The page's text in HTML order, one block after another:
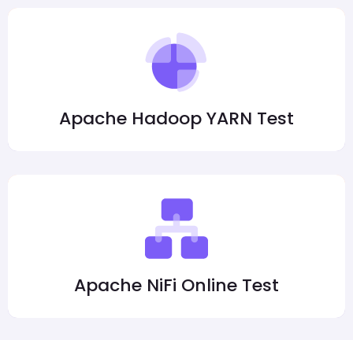
Apache Hadoop YARN Test
Apache NiFi Online Test